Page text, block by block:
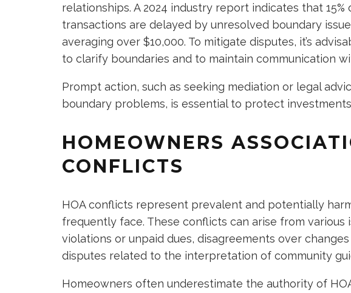
relationships. A 2024 industry report indicates that
transactions are delayed by unresolved boundary
averaging over $10,000. To mitigate disputes, it’s
to clarify boundaries and to maintain communication
Prompt action, such as seeking mediation or legal
boundary problems, is essential to protect
HOMEOWNERS
CONFLICTS
HOA conflicts represent prevalent and potentially
frequently face. These conflicts can arise from various
violations or unpaid dues, disagreements over
disputes related to the interpretation of community
Homeowners often underestimate the authority of